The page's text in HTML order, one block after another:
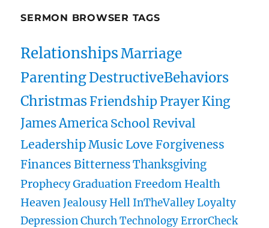
SERMON BROWSER TAGS
RelationshipsMarriage
ParentingDestructiveBehaviors
ChristmasFriendshipPrayerKing
JamesAmerica School Revival
LeadershipMusic Love Forgiveness
Finances BitternessThanksgiving
ProphecyGraduationFreedom Health
Heaven Jealousy Hell InTheValley Loyalty
Depression Church Technology ErrorCheck